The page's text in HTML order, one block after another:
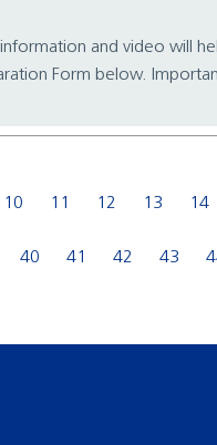
and video will
Form below.
10 11 12 13 14
40 41 42 43